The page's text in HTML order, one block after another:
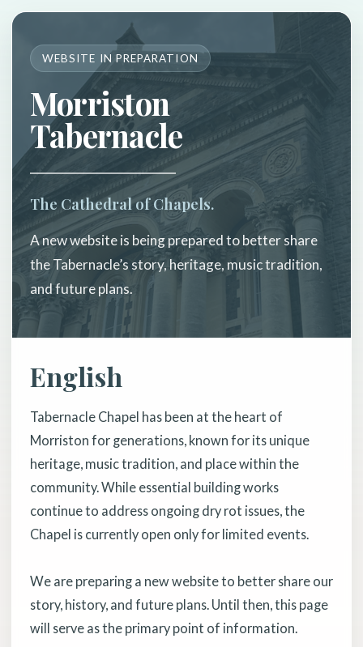
WEBSITE IN PREPARATION
Morriston
Tabernacle
The Cathedral of Chapels.
A new website is being prepared to better share
the Tabernacle’s story, heritage, music tradition,
and future plans.
English
Tabernacle Chapel has been at the heart of
Morriston for generations, known for its unique
heritage, music tradition, and place within the
community. While essential building works
continue to address ongoing dry rot issues, the
Chapel is currently open only for limited events.
We are preparing a new website to better share our
story, history, and future plans. Until then, this page
will serve as the primary point of information.